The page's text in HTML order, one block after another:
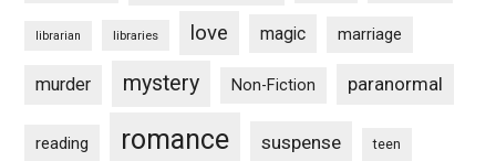
librarian libraries love magic marriage
murder mystery Non-Fiction paranormal
reading romance suspense teen